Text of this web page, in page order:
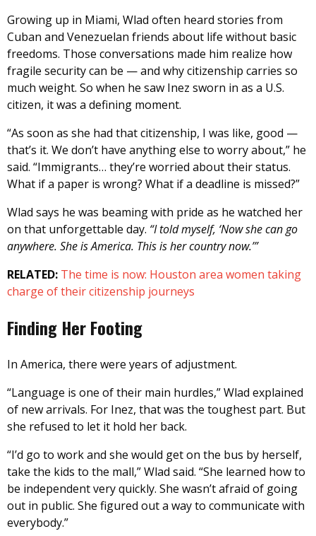
Growing up in Miami, Wlad often heard stories from
Cuban and Venezuelan friends about life without basic
freedoms. Those conversations made him realize how
fragile security can be — and why citizenship carries so
much weight. So when he saw Inez sworn in as a U.S.
citizen, it was a defining moment.
“As soon as she had that citizenship, I was like, good —
that’s it. We don’t have anything else to worry about,” he
said. “Immigrants… they’re worried about their status.
What if a paper is wrong? What if a deadline is missed?”
Wlad says he was beaming with pride as he watched her
on that unforgettable day. “I told myself, ‘Now she can go
anywhere. She is America. This is her country now.’”
RELATED: The time is now: Houston area women taking
charge of their citizenship journeys
Finding Her Footing
In America, there were years of adjustment.
“Language is one of their main hurdles,” Wlad explained
of new arrivals. For Inez, that was the toughest part. But
she refused to let it hold her back.
“I’d go to work and she would get on the bus by herself,
take the kids to the mall,” Wlad said. “She learned how to
be independent very quickly. She wasn’t afraid of going
out in public. She figured out a way to communicate with
everybody.”